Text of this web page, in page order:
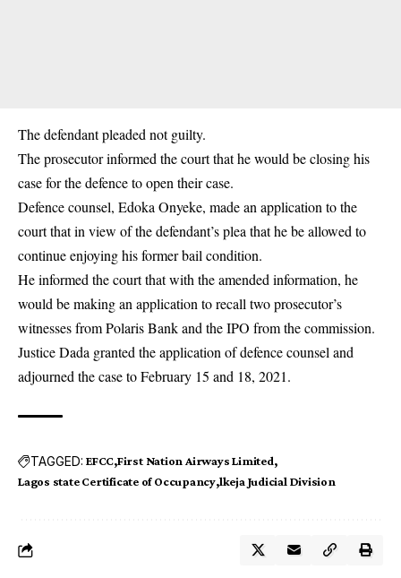
The defendant pleaded not guilty.
The prosecutor informed the court that he would be closing his
case for the defence to open their case.
Defence counsel, Edoka Onyeke, made an application to the
court that in view of the defendant’s plea that he be allowed to
continue enjoying his former bail condition.
He informed the court that with the amended information, he
would be making an application to recall two prosecutor’s
witnesses from Polaris Bank and the IPO from the commission.
Justice Dada granted the application of defence counsel and
adjourned the case to February 15 and 18, 2021.
TAGGED: EFCC First Nation Airways Limited
Lagos state Certificate of Occupancy lkeja Judicial Division